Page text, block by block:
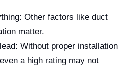
Other factors like duct
matter.
Without proper installation
a high rating may not